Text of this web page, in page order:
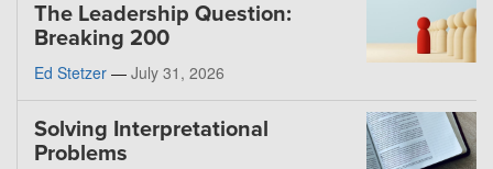
The Leadership Question:
Breaking 200
Ed Stetzer — July 31, 2026
Solving Interpretational
Problems